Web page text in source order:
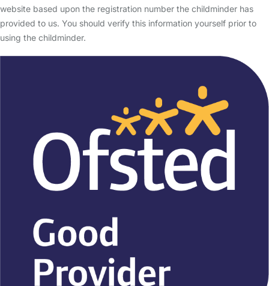
website based upon the registration number the childminder has
provided to us. You should verify this information yourself prior to
using the childminder.